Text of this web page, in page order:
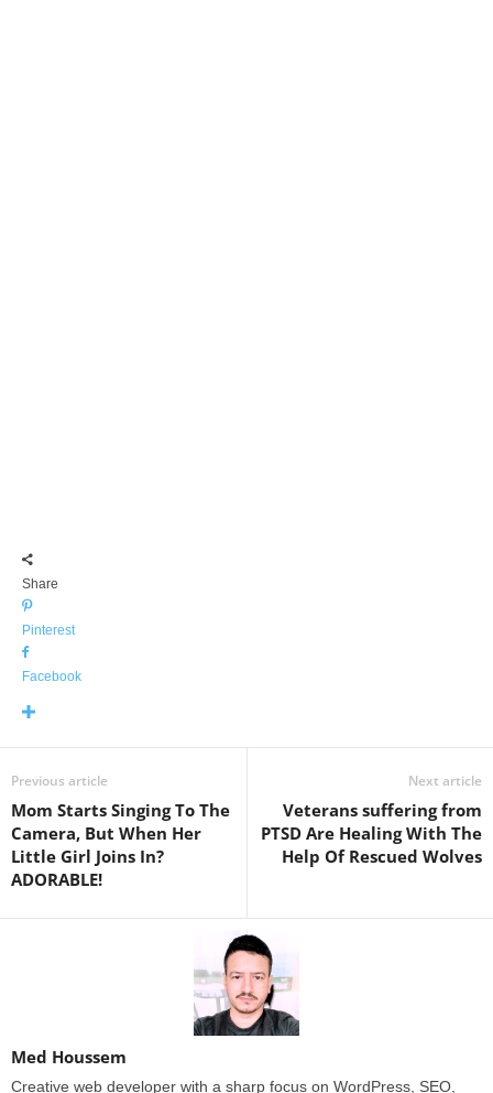
Share
Pinterest
Facebook
Previous article
Mom Starts Singing To The
Camera, But When Her
Little Girl Joins In?
ADORABLE!
Next article
Veterans suffering from
PTSD Are Healing With The
Help Of Rescued Wolves
Med Houssem
Creative web developer with a sharp focus on WordPress, SEO,